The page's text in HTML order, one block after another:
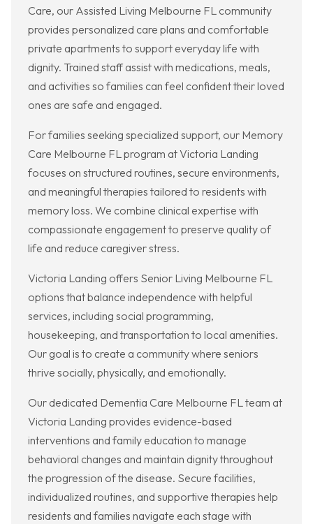
Care, our Assisted Living Melbourne FL community
provides personalized care plans and comfortable
private apartments to support everyday life with
dignity. Trained staff assist with medications, meals,
and activities so families can feel confident their loved
ones are safe and engaged.
For families seeking specialized support, our Memory
Care Melbourne FL program at Victoria Landing
focuses on structured routines, secure environments,
and meaningful therapies tailored to residents with
memory loss. We combine clinical expertise with
compassionate engagement to preserve quality of
life and reduce caregiver stress.
Victoria Landing offers Senior Living Melbourne FL
options that balance independence with helpful
services, including social programming,
housekeeping, and transportation to local amenities.
Our goal is to create a community where seniors
thrive socially, physically, and emotionally.
Our dedicated Dementia Care Melbourne FL team at
Victoria Landing provides evidence-based
interventions and family education to manage
behavioral changes and maintain dignity throughout
the progression of the disease. Secure facilities,
individualized routines, and supportive therapies help
residents and families navigate each stage with